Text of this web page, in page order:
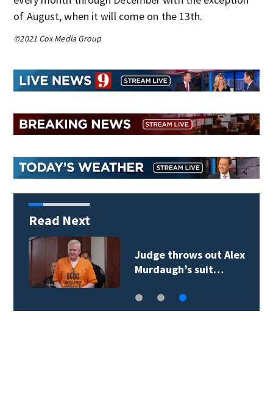
of August, when it will come on the 13th.
©2021 Cox Media Group
Read Next
Judge throws out Alex
Murdaugh’s suit…